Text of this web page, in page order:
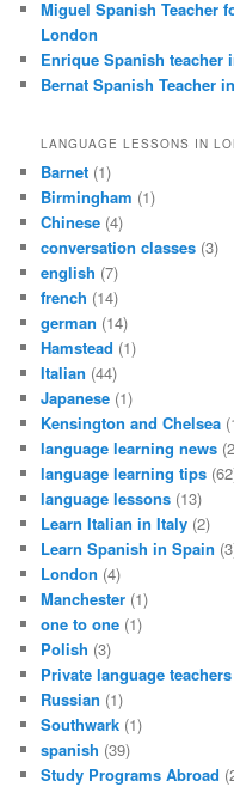
Miguel Spanish Teacher
London
Enrique Spanish teacher
Bernat Spanish Teacher
LANGUAGE LESSONS IN
Barnet (1)
Birmingham (1)
Chinese (4)
conversation classes (3)
english (7)
french (14)
german (14)
Hamstead (1)
Italian (44)
Japanese (1)
Kensington and Chelsea
language learning news
language learning tips
language lessons (13)
Learn Italian in Italy (2)
Learn Spanish in Spain
London (4)
Manchester (1)
one to one (1)
Polish (3)
Private language teachers
Russian (1)
Southwark (1)
spanish (39)
Study Programs Abroad